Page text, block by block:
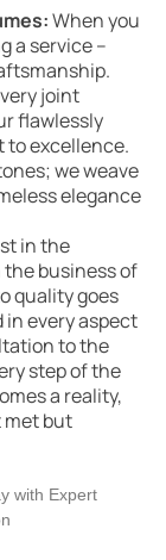
When you
a service –
joint
flawlessly
to excellence.
we weave
elegance
in the
the business of
quality goes
in every aspect
to the
step of the
a reality,
met but